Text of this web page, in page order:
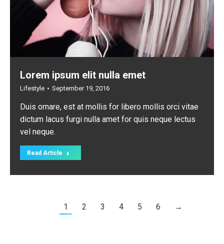
Lorem ipsum elit nulla emet
Lifestyle September 19, 2016
Duis ornare, est at mollis for libero mollis orci vitae
dictum lacus furgi nulla amet for quis neque lectus
vel neque.
Read Article
1 2 3 4 5 6 →